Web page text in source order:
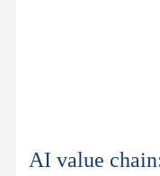
AI value